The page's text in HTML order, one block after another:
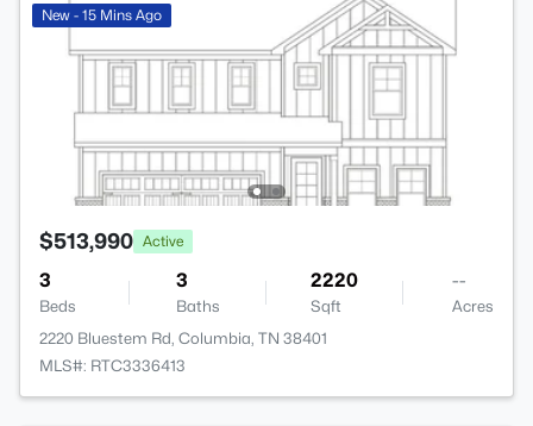
New - 15 Mins Ago
$513,990 Active
3
Beds
3
Baths
2220
Sqft
--
Acres
2220 Bluestem Rd, Columbia, TN 38401
MLS#: RTC3336413